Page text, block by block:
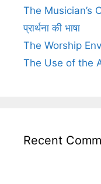
The Musician’s
प्रार्थना की भाषा
The Worship
The Use of the
Recent